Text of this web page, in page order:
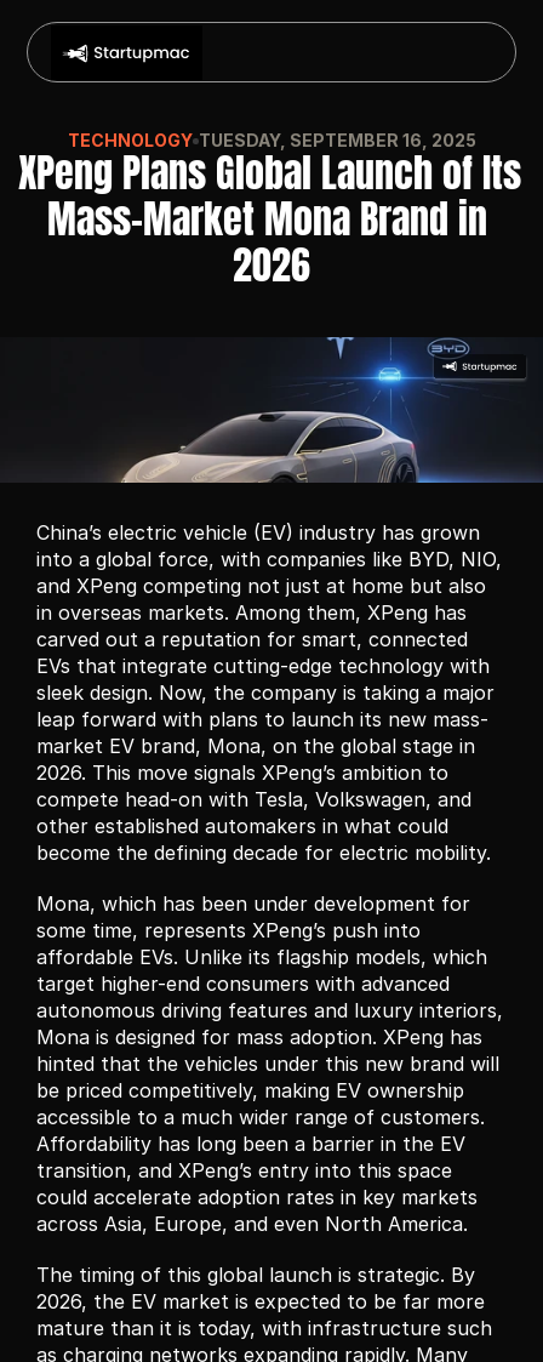
TECHNOLOGY TUESDAY, SEPTEMBER 16, 2025
XPeng Plans Global Launch of Its
Mass-Market Mona Brand in
2026
China’s electric vehicle (EV) industry has grown
into a global force, with companies like BYD, NIO,
and XPeng competing not just at home but also
in overseas markets. Among them, XPeng has
carved out a reputation for smart, connected
EVs that integrate cutting-edge technology with
sleek design. Now, the company is taking a major
leap forward with plans to launch its new mass-
market EV brand, Mona, on the global stage in
2026. This move signals XPeng’s ambition to
compete head-on with Tesla, Volkswagen, and
other established automakers in what could
become the defining decade for electric mobility.
Mona, which has been under development for
some time, represents XPeng’s push into
affordable EVs. Unlike its flagship models, which
target higher-end consumers with advanced
autonomous driving features and luxury interiors,
Mona is designed for mass adoption. XPeng has
hinted that the vehicles under this new brand will
be priced competitively, making EV ownership
accessible to a much wider range of customers.
Affordability has long been a barrier in the EV
transition, and XPeng’s entry into this space
could accelerate adoption rates in key markets
across Asia, Europe, and even North America.
The timing of this global launch is strategic. By
2026, the EV market is expected to be far more
mature than it is today, with infrastructure such
as charging networks expanding rapidly. Many